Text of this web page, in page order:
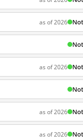
as of 2026
as of 2026
as of 2026
as of 2026